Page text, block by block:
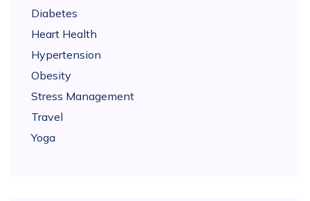
Diabetes
Heart Health
Hypertension
Obesity
Stress Management
Travel
Yoga